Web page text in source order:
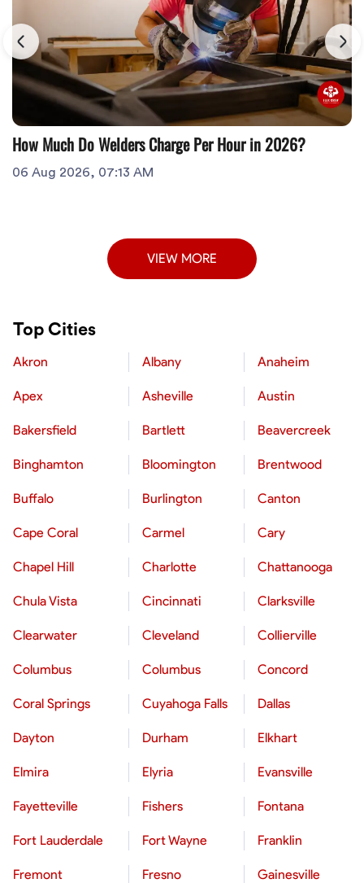
How Much Do Welders Charge Per Hour in 2026?
06 Aug 2026, 07:13 AM
VIEW MORE
Top Cities
Akron Albany Anaheim
Apex Asheville Austin
Bakersfield Bartlett Beavercreek
Binghamton Bloomington Brentwood
Buffalo Burlington Canton
Cape Coral Carmel Cary
Chapel Hill Charlotte Chattanooga
Chula Vista Cincinnati Clarksville
Clearwater Cleveland Collierville
Columbus Columbus Concord
Coral Springs Cuyahoga Falls Dallas
Dayton Durham Elkhart
Elmira Elyria Evansville
Fayetteville Fishers Fontana
Fort Lauderdale Fort Wayne Franklin
Fremont Fresno Gainesville